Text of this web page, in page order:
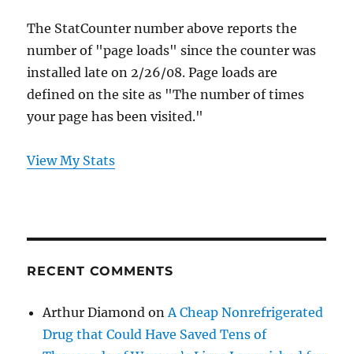
The StatCounter number above reports the
number of "page loads" since the counter was
installed late on 2/26/08. Page loads are
defined on the site as "The number of times
your page has been visited."
View My Stats
RECENT COMMENTS
Arthur Diamond onA Cheap Nonrefrigerated
Drug that Could Have Saved Tens of